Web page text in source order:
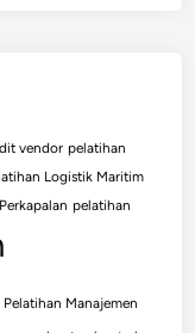
vendor pelatihan
Logistik Maritim
pelatihan
Pelatihan Manajemen